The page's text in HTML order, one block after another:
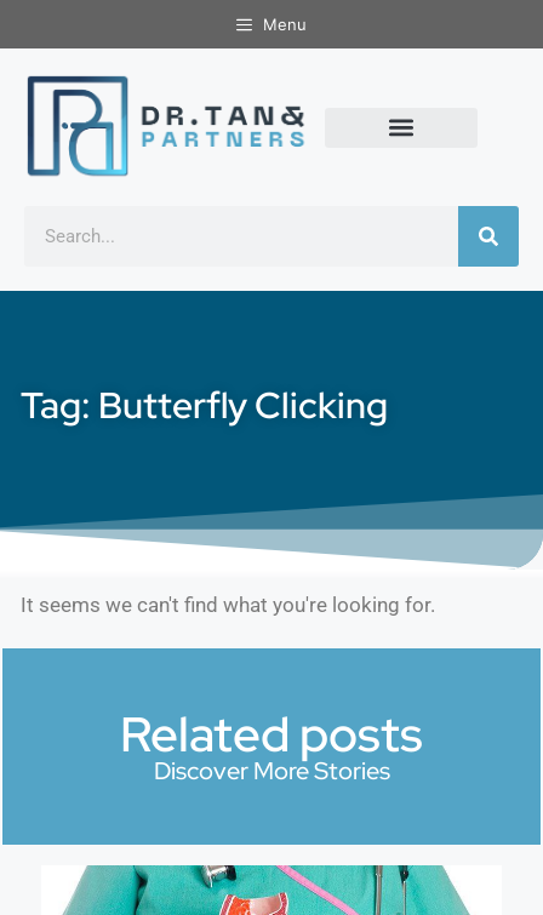
Menu
Tag: Butterfly Clicking
It seems we can't find what you're looking for.
Related posts
Discover More Stories